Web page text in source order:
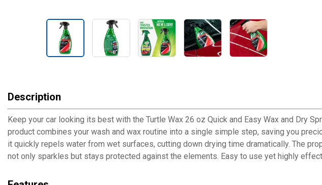
Description
Keep your car looking its best with the Turtle Wax 26 oz Quick and Easy Wax and Dry
product combines your wash and wax routine into a single simple step, saving you
it quickly repels water from wet surfaces, cutting down drying time dramatically. The
not only sparkles but stays protected against the elements. Easy to use yet highly